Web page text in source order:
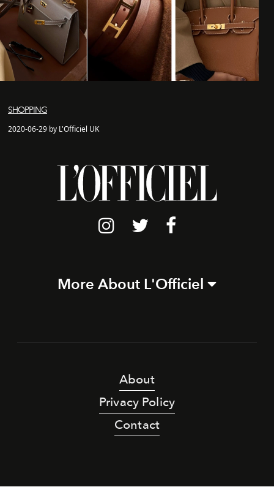
SHOPPING
2020-06-29 by L'Officiel UK
More About L'Officiel
About
Privacy Policy
Contact